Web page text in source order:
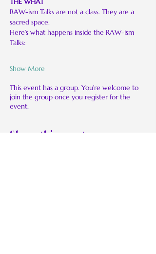
RAW-ism Talks are not a class. They are a
sacred space.
Here’s what happens inside the RAW-ism
Talks:
Show More
This event has a group. You’re welcome to
join the group once you register for the
event.
Share this event